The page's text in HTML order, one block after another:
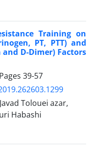
Training on
PT, PTT) and
D-Dimer) Factors
39-57
Tolouei azar,
Habashi